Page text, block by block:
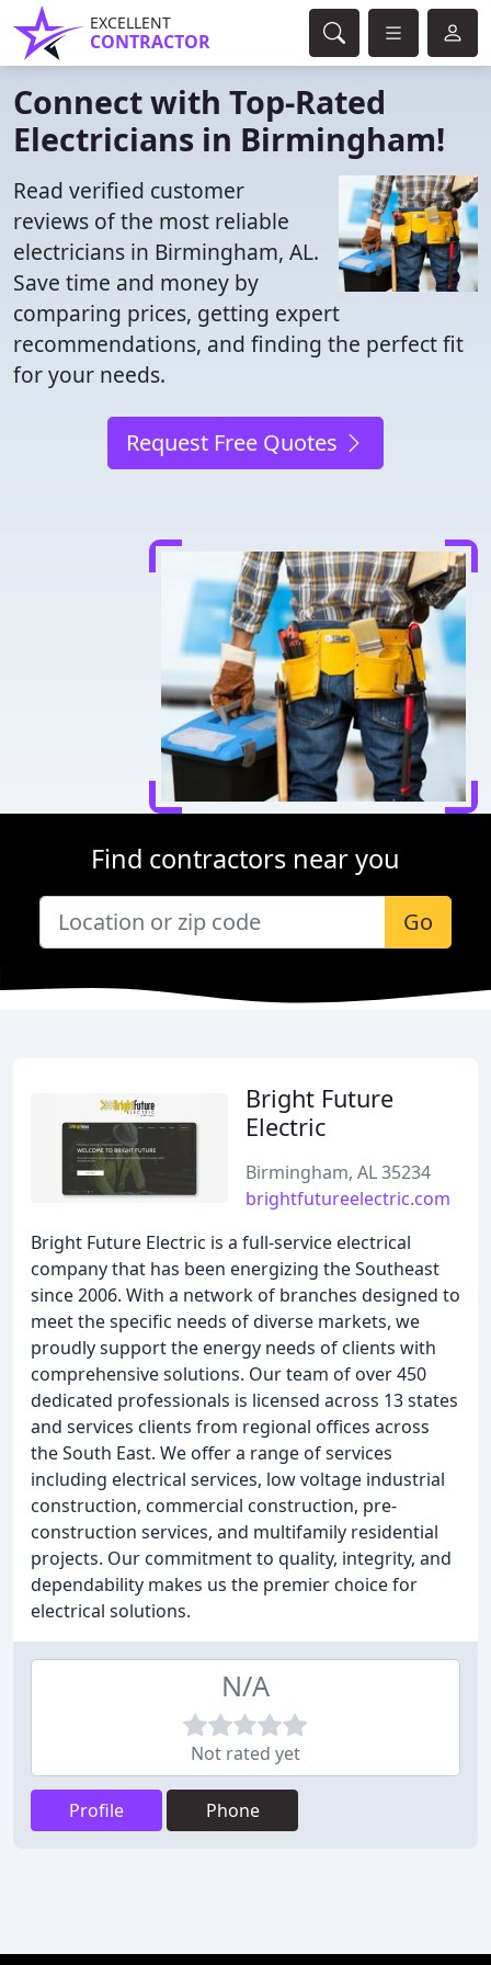
EXCELLENT
CONTRACTOR
Connect with Top-Rated
Electricians in Birmingham!
Read verified customer
reviews of the most reliable
electricians in Birmingham, AL.
Save time and money by
comparing prices, getting expert
recommendations, and finding the perfect fit
for your needs.
Request Free Quotes
Find contractors near you
Go
Bright Future
Electric
Birmingham, AL 35234
brightfutureelectric.com
Bright Future Electric is a full-service electrical
company that has been energizing the Southeast
since 2006. With a network of branches designed to
meet the specific needs of diverse markets, we
proudly support the energy needs of clients with
comprehensive solutions. Our team of over 450
dedicated professionals is licensed across 13 states
and services clients from regional offices across
the South East. We offer a range of services
including electrical services, low voltage industrial
construction, commercial construction, pre-
construction services, and multifamily residential
projects. Our commitment to quality, integrity, and
dependability makes us the premier choice for
electrical solutions.
N/A
Not rated yet
Profile Phone